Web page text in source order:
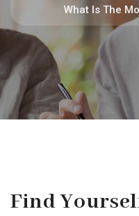
What Is The
Find